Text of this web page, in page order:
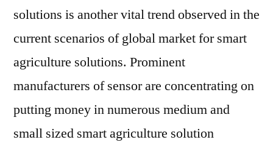
solutions is another vital trend observed in the
current scenarios of global market for smart
agriculture solutions. Prominent
manufacturers of sensor are concentrating on
putting money in numerous medium and
small sized smart agriculture solution